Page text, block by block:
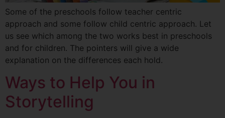
Some of the preschools follow teacher centric
approach and some follow child centric approach. Let
us see which among the two works best in preschools
and for children. The pointers will give a wide
explanation on the differences each hold.
Ways to Help You in
Storytelling